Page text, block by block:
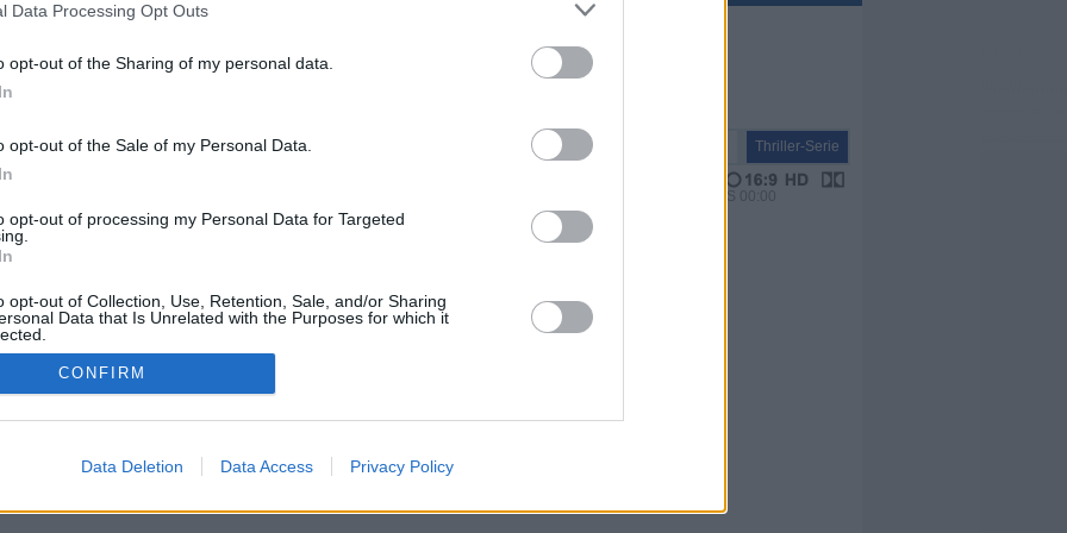
Data Processing Opt Outs
opt-out of the Sharing of my personal data.
opt-out of the Sale of my Personal Data.
opt-out of processing my Personal Data for Targeted
opt-out of Collection, Use, Retention, Sale, and/or Sharing
Data that Is Unrelated with the Purposes for which it
CONFIRM
Data Deletion Data Access Privacy Policy
Thriller-Serie
VPS 00:00
drängt Alfie, die Wahrheit öffentlich zu machen. Pym zeigt Cameron,
Iris Nixon
Cameron McIntyre
Alfie
O‘Gorman